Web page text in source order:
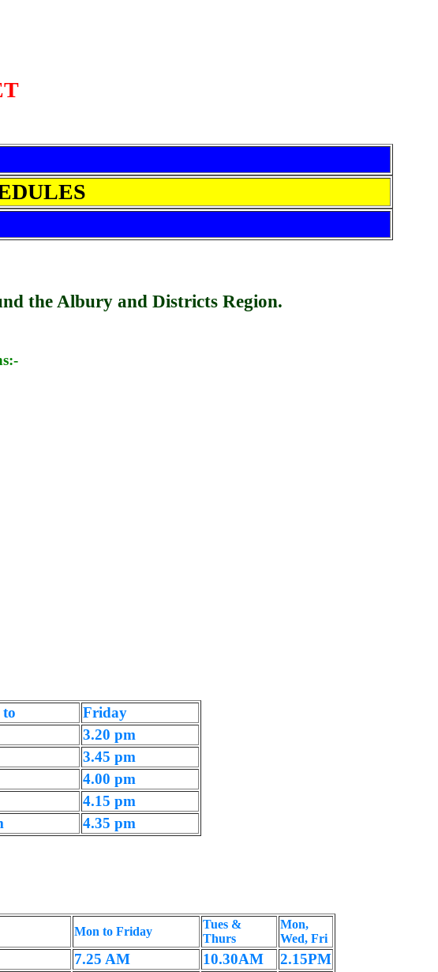
the Albury and Districts Region.
Friday
3.20 pm
3.45 pm
4.00 pm
4.15 pm
4.35 pm
Mon to Friday
Tues &
Thurs
Mon,
Wed, Fri
7.25 AM 10.30AM
2.15PM